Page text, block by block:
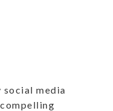
social media